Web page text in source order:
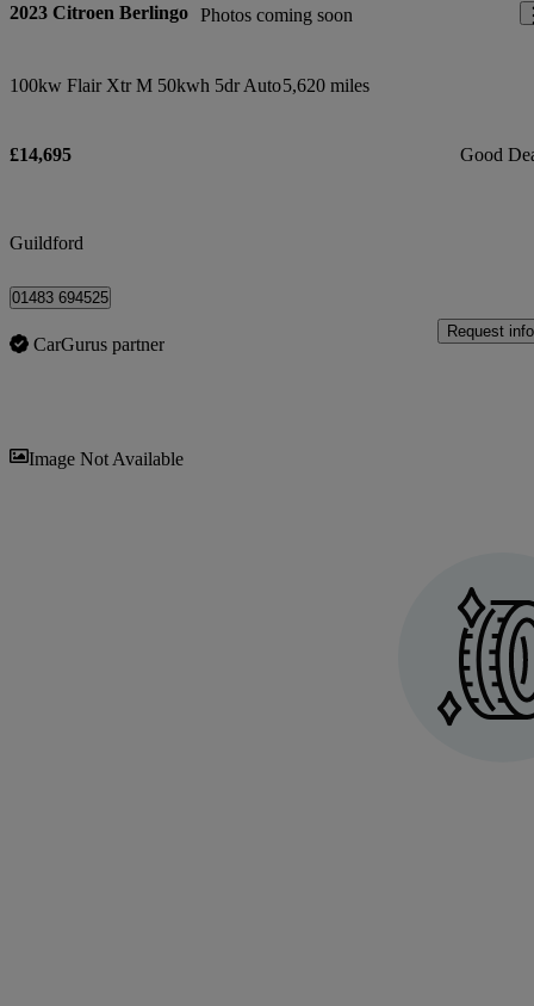
Photos coming soon
2023 Citroen Berlingo
100kw Flair Xtr M 50kwh 5dr Auto5,620 miles
£14,695 Good
Guildford
01483 694525
CarGurus partner
Request info
Image Not Available